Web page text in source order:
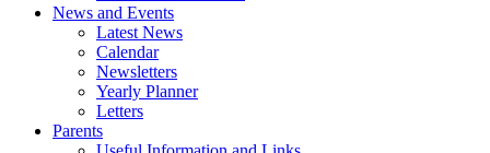
News and Events
Latest News
Calendar
Newsletters
Yearly Planner
Letters
Parents